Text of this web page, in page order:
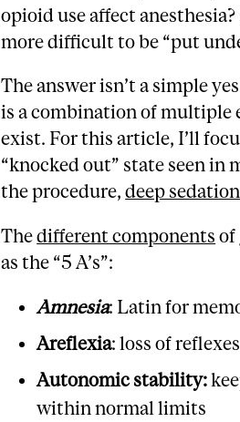
opioid use affect
more difficult to be “put
The answer isn’t a simple
is a combination of multiple
exist. For this article, I’ll
“knocked out” state seen in
the procedure,deep
Thedifferent components of
as the “5 A’s”:
Amnesia: Latin for
Areflexia: loss of
Autonomic stability:
within normal limits